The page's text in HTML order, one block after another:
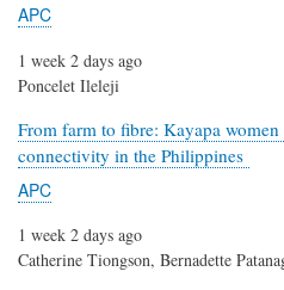
APC
1 week 2 days ago
Poncelet Ileleji
From farm to fibre: Kayapa
connectivity in the Philippines
APC
1 week 2 days ago
Catherine Tiongson, Bernadette